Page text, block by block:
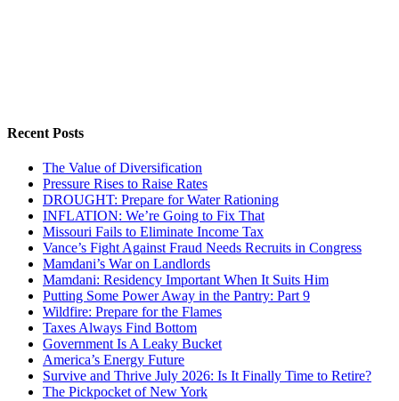
Recent Posts
The Value of Diversification
Pressure Rises to Raise Rates
DROUGHT: Prepare for Water Rationing
INFLATION: We’re Going to Fix That
Missouri Fails to Eliminate Income Tax
Vance’s Fight Against Fraud Needs Recruits in Congress
Mamdani’s War on Landlords
Mamdani: Residency Important When It Suits Him
Putting Some Power Away in the Pantry: Part 9
Wildfire: Prepare for the Flames
Taxes Always Find Bottom
Government Is A Leaky Bucket
America’s Energy Future
Survive and Thrive July 2026: Is It Finally Time to Retire?
The Pickpocket of New York